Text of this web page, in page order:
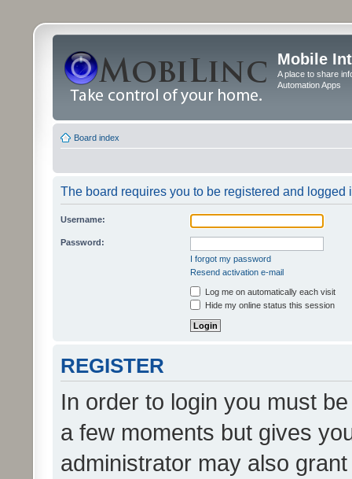
Mobile
A place to share
Automation Apps
Board index
The board requires you to be registered and logged
Username:
Password:
I forgot my password
Resend activation e-mail
Log me on automatically each visit
Hide my online status this session
REGISTER
In order to login you must
a few moments but gives
administrator may also